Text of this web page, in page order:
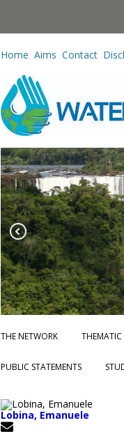
Home Aims Contact
THE NETWORK THEMATIC
PUBLIC STATEMENTS
Lobina, Emanuele